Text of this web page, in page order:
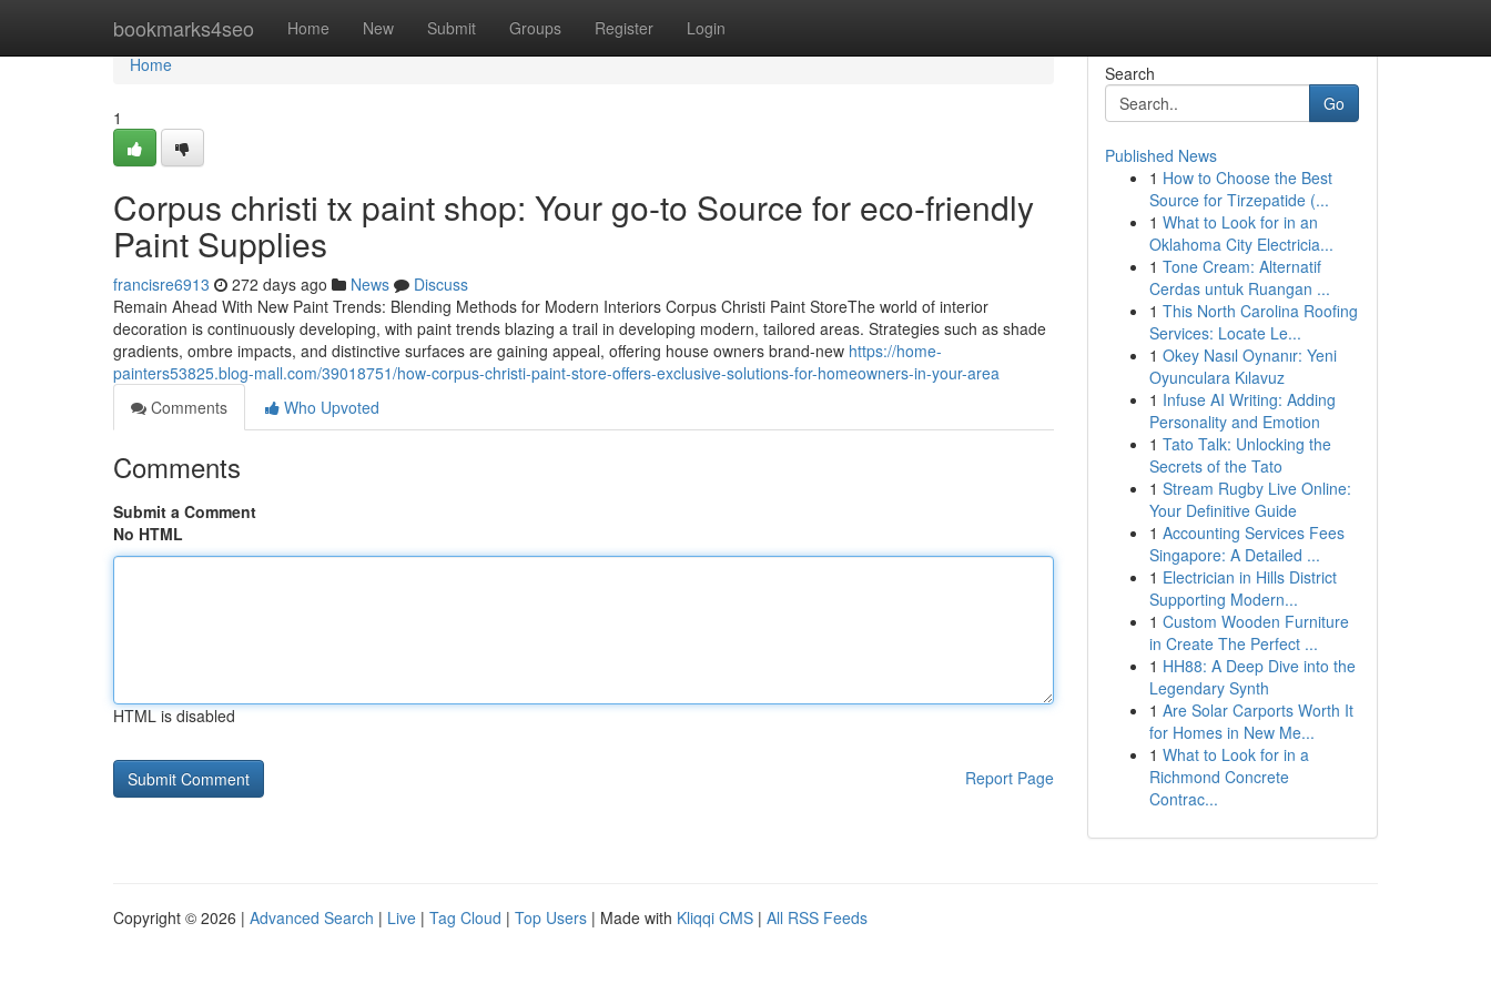
bookmarks4seo Home New Submit Groups Register Login
Home
Home
1
Corpus christi tx paint shop: Your go-to Source for eco-friendly
Paint Supplies
francisre6913 272 days ago News
Discuss
Remain Ahead With New Paint Trends: Blending Methods for Modern Interiors Corpus Christi Paint StoreThe world of interior
decoration is continuously developing, with paint trends blazing a trail in developing modern, tailored areas. Strategies such as shade
gradients, ombre impacts, and distinctive surfaces are gaining appeal, offering house owners brand-new https://home-
painters53825.blog-mall.com/39018751/how-corpus-christi-paint-store-offers-exclusive-solutions-for-homeowners-in-your-area
Comments
Who Upvoted
Comments
Submit a Comment
No HTML
HTML is disabled
Report Page
Search
Go
Published News
1 How to Choose the Best
Source for Tirzepatide (...
1 What to Look for in an
Oklahoma City Electricia...
1 Tone Cream: Alternatif
Cerdas untuk Ruangan ...
1 This North Carolina Roofing
Services: Locate Le...
1 Okey Nasıl Oynanır: Yeni
Oyunculara Kılavuz
1 Infuse AI Writing: Adding
Personality and Emotion
1 Tato Talk: Unlocking the
Secrets of the Tato
1 Stream Rugby Live Online:
Your Definitive Guide
1 Accounting Services Fees
Singapore: A Detailed ...
1 Electrician in Hills District
Supporting Modern...
1 Custom Wooden Furniture
in Create The Perfect ...
1 HH88: A Deep Dive into the
Legendary Synth
1 Are Solar Carports Worth It
for Homes in New Me...
1 What to Look for in a
Richmond Concrete
Contrac...
Copyright © 2026 | Advanced Search | Live | Tag Cloud | Top Users | Made with Kliqqi CMS | All RSS Feeds